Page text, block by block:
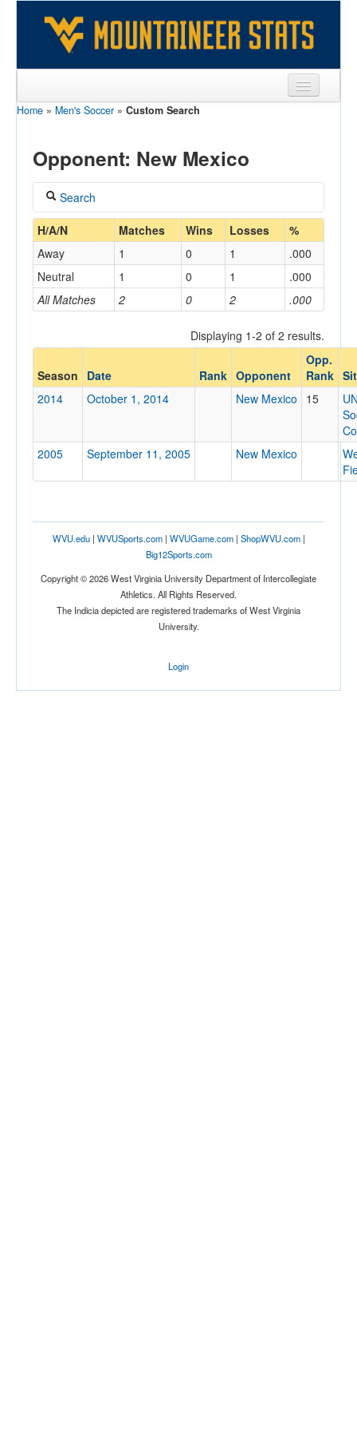
Sports
Games
Coaches
Opponents
Sites
Home » Men's Soccer » Custom Search
Opponent: New Mexico
Search
Coach
Home/Away
Opponent
Opp. Coach
Conference
Ranked
Opp. Ranked
Opp. Ranked
H/A/N Matches Wins Losses %
All Matches 2 0 2 .000
Away 1 0 1
.000
Neutral
1 0 1 .000
Displaying 1-2 of 2 results.
Season Date Rank Opponent
Opp.
Rank
2014
October 1, 2014 New Mexico 15
2005
September 11, 2005 New Mexico
WVU.edu| WVUSports.com| WVUGame.com| ShopWVU.com|
Big12Sports.com
Copyright © 2026 West Virginia University Department of Intercollegiate
Athletics. All Rights Reserved.
The Indicia depicted are registered trademarks of West Virginia
University.
Login